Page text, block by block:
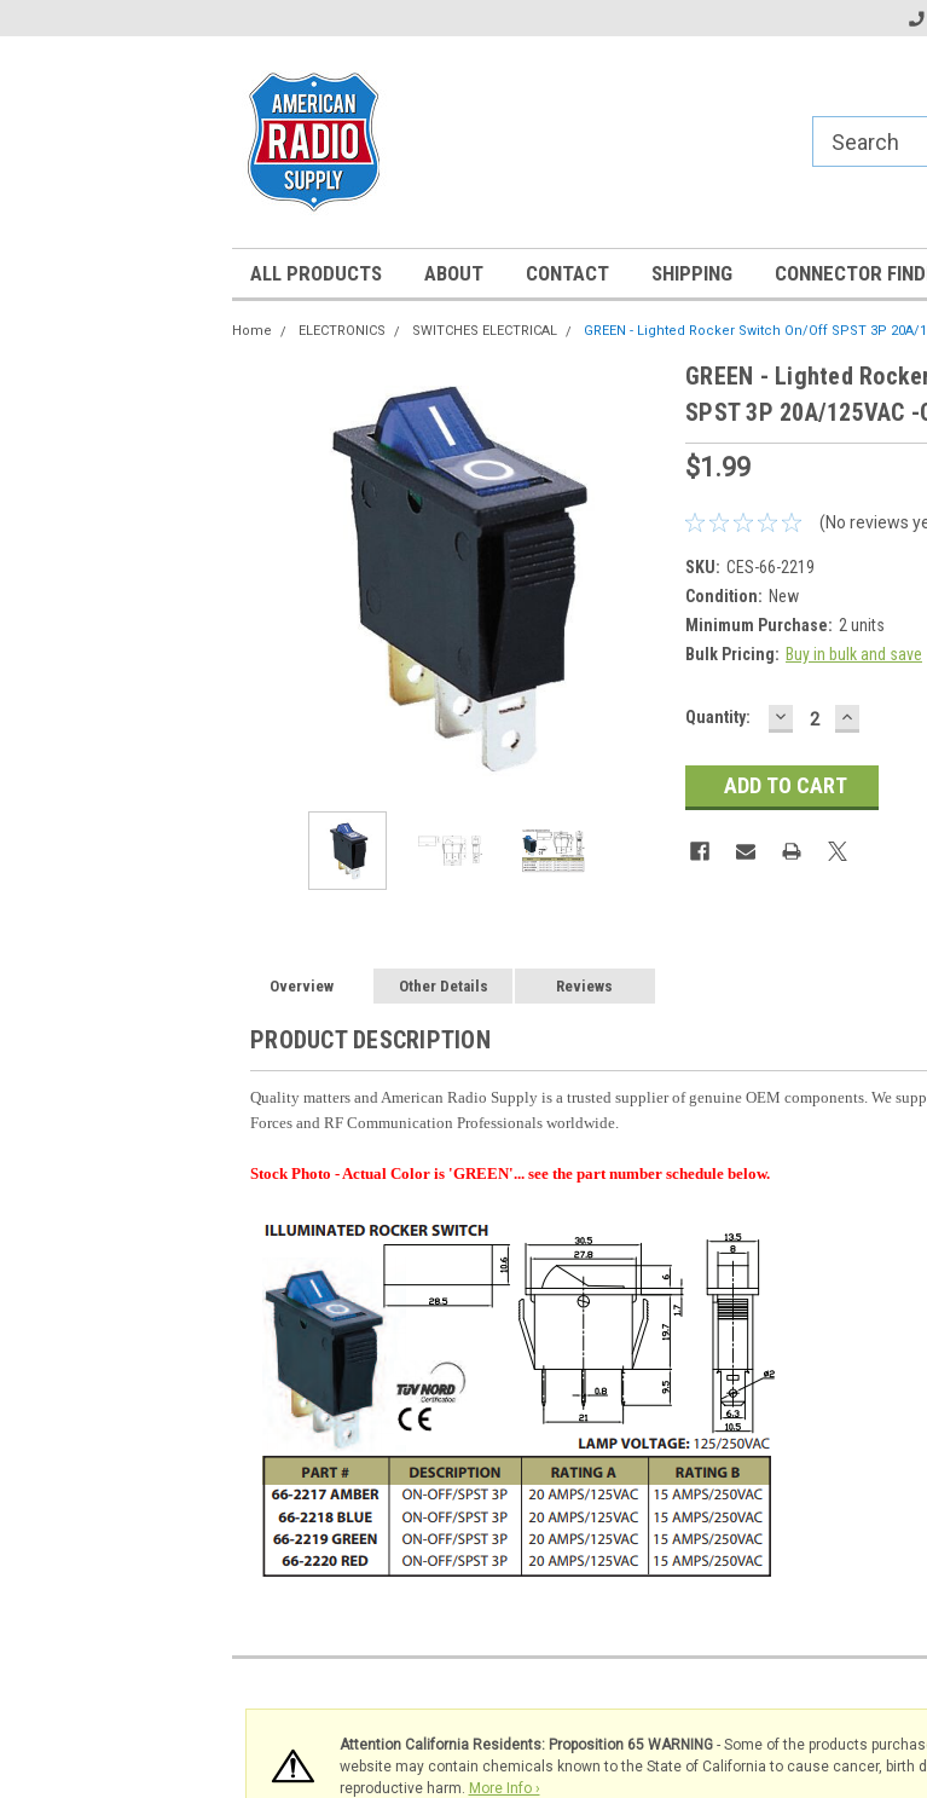
ALL PRODUCTS ABOUT CONTACT SHIPPING CONNECTOR
Home ELECTRONICS SWITCHES ELECTRICAL GREEN - Lighted Rocker Switch On/Off SPST 3P 20A/
GREEN - Lighted
SPST 3P 20A/125VAC
$1.99
(No reviews
SKU: CES-66-2219
Condition: New
Minimum Purchase: 2 units
Bulk Pricing: Buy in bulk and save
Current
Quantity: DECREASE
QUANTITY:
INCREASE
Overview Other Details Reviews
PRODUCT DESCRIPTION
Quality matters and American Radio Supply is a trusted supplier of genuine OEM components. We
Forces and RF Communication Professionals worldwide.
Stock Photo - Actual Color is 'GREEN'... see the part number schedule below.
Attention California Residents: Proposition 65 WARNING- Some of the products
website may contain chemicals known to the State of California to cause cancer, birth
reproductive harm. More Info ›